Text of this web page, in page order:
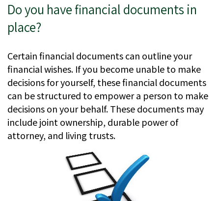
Do you have financial documents in
place?
Certain financial documents can outline your
financial wishes. If you become unable to make
decisions for yourself, these financial documents
can be structured to empower a person to make
decisions on your behalf. These documents may
include joint ownership, durable power of
attorney, and living trusts.